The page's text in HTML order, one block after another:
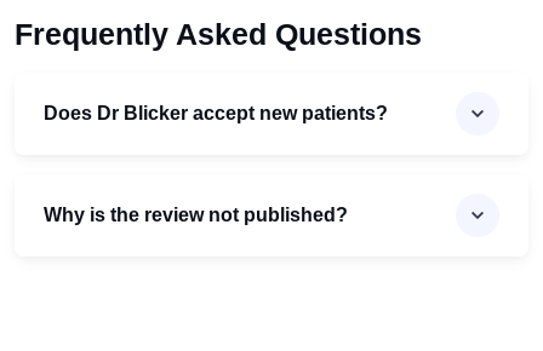
Frequently Asked Questions
Does Dr Blicker accept new patients?
Why is the review not published?